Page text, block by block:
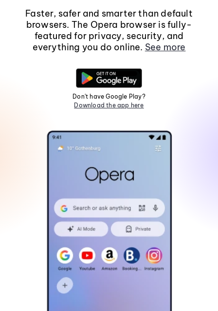
Faster, safer and smarter than default
browsers. The Opera browser is fully-
featured for privacy, security, and
everything you do online. See more
Don't have Google Play?
Download the app here